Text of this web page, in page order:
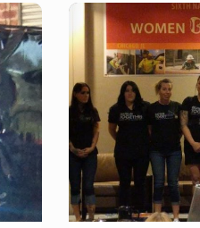
Great
turnout
for
Women
Building
Nations
Conference